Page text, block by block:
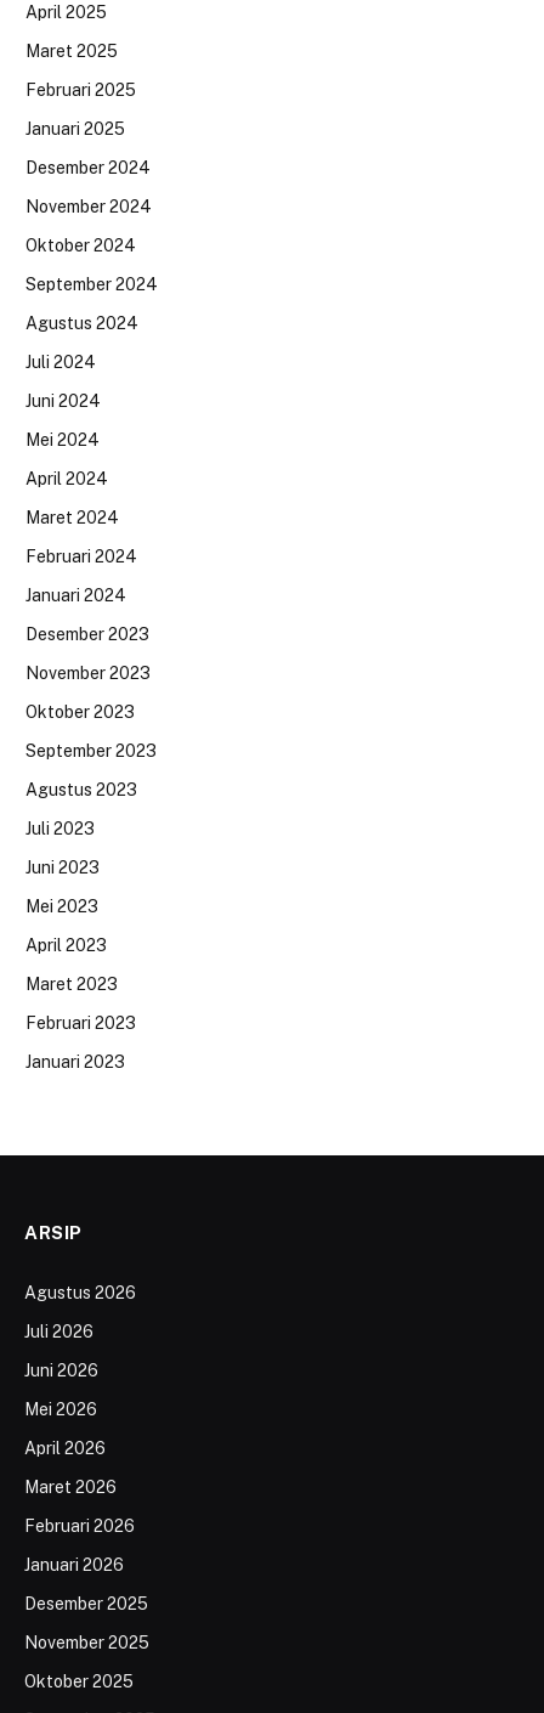
April 2025
Maret 2025
Februari 2025
Januari 2025
Desember 2024
November 2024
Oktober 2024
September 2024
Agustus 2024
Juli 2024
Juni 2024
Mei 2024
April 2024
Maret 2024
Februari 2024
Januari 2024
Desember 2023
November 2023
Oktober 2023
September 2023
Agustus 2023
Juli 2023
Juni 2023
Mei 2023
April 2023
Maret 2023
Februari 2023
Januari 2023
ARSIP
Agustus 2026
Juli 2026
Juni 2026
Mei 2026
April 2026
Maret 2026
Februari 2026
Januari 2026
Desember 2025
November 2025
Oktober 2025